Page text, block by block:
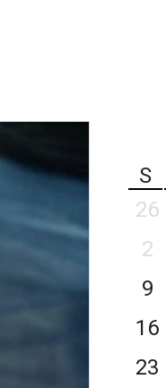
S
26
2
9
16
23